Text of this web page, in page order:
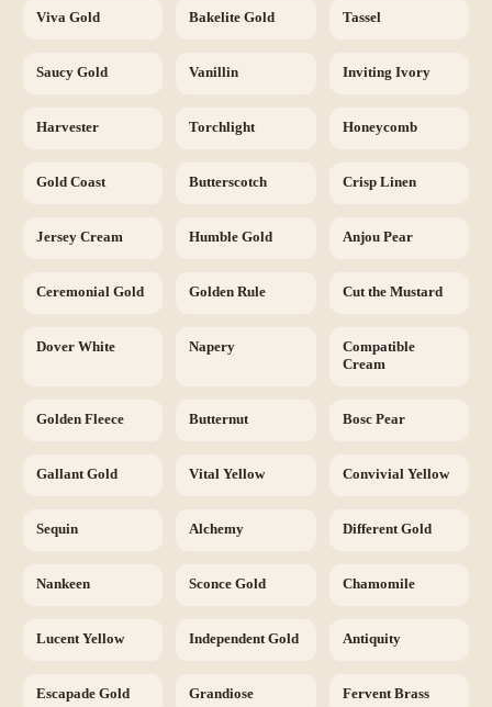
Viva Gold Bakelite Gold Tassel
Saucy Gold Vanillin Inviting Ivory
Harvester Torchlight Honeycomb
Gold Coast Butterscotch Crisp Linen
Jersey Cream Humble Gold Anjou Pear
Ceremonial Gold Golden Rule Cut the Mustard
Dover White Napery
Compatible
Cream
Golden Fleece Butternut Bosc Pear
Gallant Gold Vital Yellow Convivial Yellow
Sequin Alchemy Different Gold
Nankeen Sconce Gold Chamomile
Lucent Yellow Independent Gold Antiquity
Escapade Gold Grandiose Fervent Brass